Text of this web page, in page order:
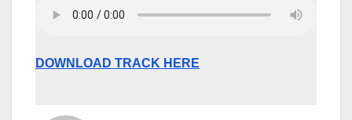
DOWNLOAD TRACK HERE